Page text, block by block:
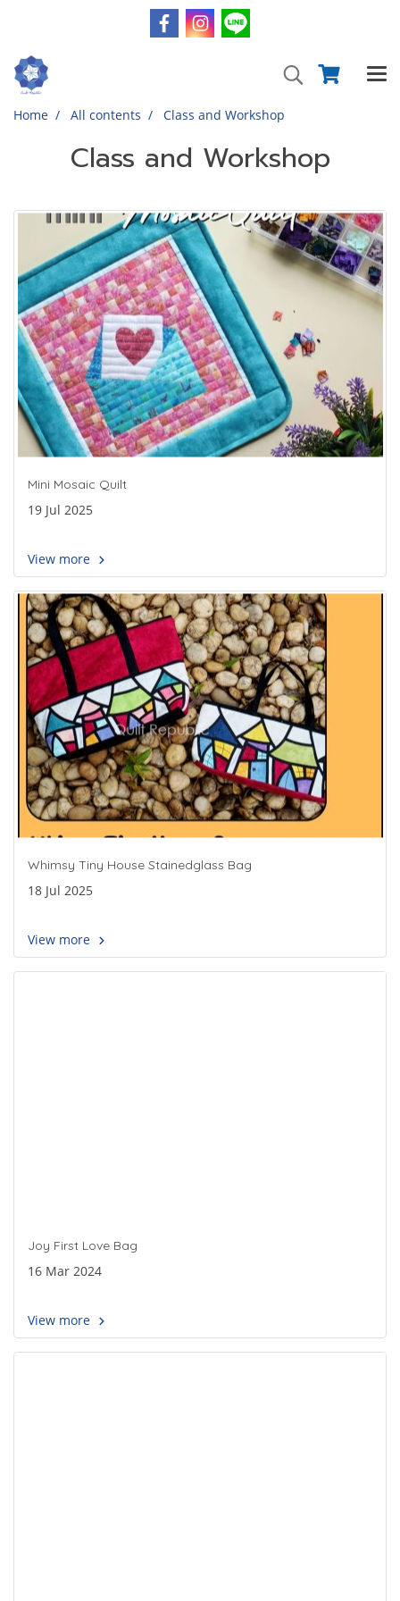
Home All contents Class and Workshop
Class and Workshop
Mini Mosaic Quilt
19 Jul 2025
View more
Whimsy Tiny House Stainedglass Bag
18 Jul 2025
View more
Joy First Love Bag
16 Mar 2024
View more